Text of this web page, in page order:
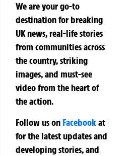
We are your go-to
destination for breaking
UK news, real-life stories
from communities across
the country, striking
images, and must-see
video from the heart of
the action.
Follow us on Facebookat
for the latest updates and
developing stories, and